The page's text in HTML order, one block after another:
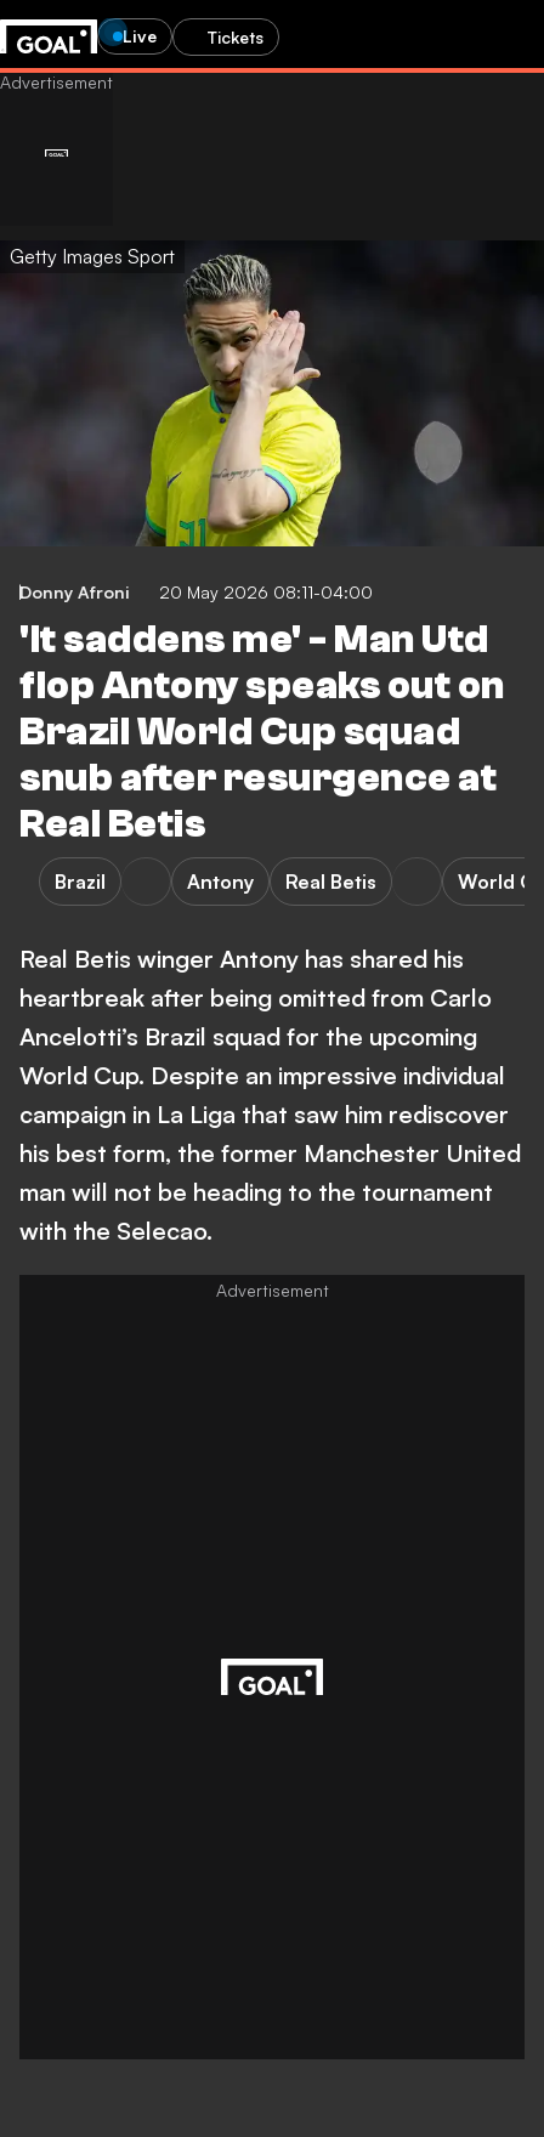
Live Tickets
Getty Images Sport
Donny Afroni 20 May 2026 08:11-04:00
'It saddens me' - Man Utd
flop Antony speaks out on
Brazil World Cup squad
snub after resurgence at
Real Betis
Brazil Antony Real Betis World
Real Betis winger Antony has shared his
heartbreak after being omitted from Carlo
Ancelotti’s Brazil squad for the upcoming
World Cup. Despite an impressive individual
campaign in La Liga that saw him rediscover
his best form, the former Manchester United
man will not be heading to the tournament
with the Selecao.